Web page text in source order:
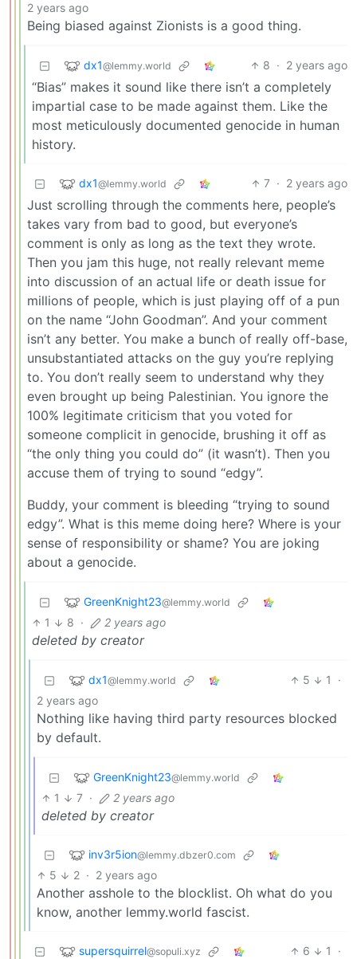
2 years ago
Being biased against Zionists is a good thing.
dx1@lemmy.world 8 · 2 years ago
“Bias” makes it sound like there isn’t a completely
impartial case to be made against them. Like the
most meticulously documented genocide in human
history.
dx1@lemmy.world 7 · 2 years ago
Just scrolling through the comments here, people’s
takes vary from bad to good, but everyone’s
comment is only as long as the text they wrote.
Then you jam this huge, not really relevant meme
into discussion of an actual life or death issue for
millions of people, which is just playing off of a pun
on the name “John Goodman”. And your comment
isn’t any better. You make a bunch of really off-base,
unsubstantiated attacks on the guy you’re replying
to. You don’t really seem to understand why they
even brought up being Palestinian. You ignore the
100% legitimate criticism that you voted for
someone complicit in genocide, brushing it off as
“the only thing you could do” (it wasn’t). Then you
accuse them of trying to sound “edgy”.
Buddy, your comment is bleeding “trying to sound
edgy”. What is this meme doing here? Where is your
sense of responsibility or shame? You are joking
about a genocide.
GreenKnight23@lemmy.world
1 8 · 2 years ago
deleted by creator
dx1@lemmy.world 5 1
·
2 years ago
Nothing like having third party resources blocked
by default.
GreenKnight23@lemmy.world
1 7 · 2 years ago
deleted by creator
inv3r5ion@lemmy.dbzer0.com
5 2 · 2 years ago
Another asshole to the blocklist. Oh what do you
know, another lemmy.world fascist.
supersquirrel@sopuli.xyz 6 1
·